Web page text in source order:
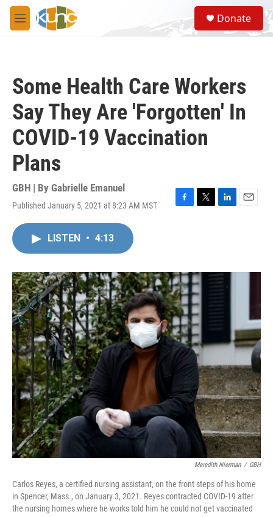
Skip to main content
M
e
S
e
a
Donate
Some Health Care Workers
Say They Are 'Forgotten' In
COVID-19 Vaccination
Plans
GBH | By Gabrielle Emanuel
Published January 5, 2021 at 8:23 AM MST
F
o
k
T
r
L
I
n
E
LISTEN • 4:13
Meredith Nierman / GBH
Carlos Reyes, a certified nursing assistant, on the front steps of his home
in Spencer, Mass., on January 3, 2021. Reyes contracted COVID-19 after
the nursing homes where he works told him he could not get vaccinated